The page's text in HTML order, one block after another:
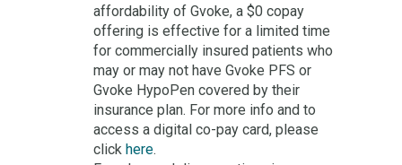
affordability of Gvoke, a $0 copay
offering is effective for a limited time
for commercially insured patients who
may or may not have Gvoke PFS or
Gvoke HypoPen covered by their
insurance plan. For more info and to
access a digital co-pay card, please
click here.